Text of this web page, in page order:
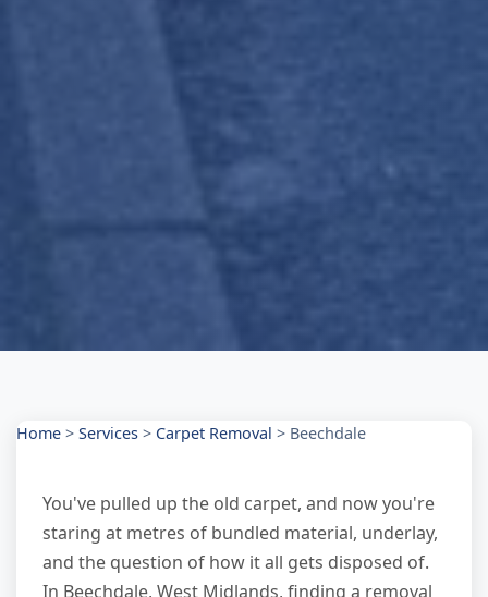
Home > Services > Carpet Removal > Beechdale
You've pulled up the old carpet, and now you're
staring at metres of bundled material, underlay,
and the question of how it all gets disposed of.
In Beechdale, West Midlands, finding a removal